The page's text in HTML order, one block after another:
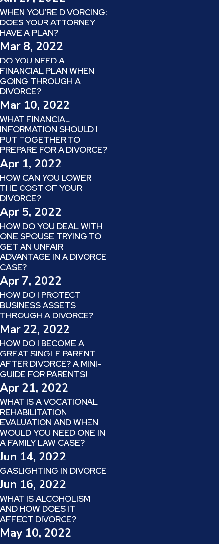
WHEN YOU’RE DIVORCING:
DOES YOUR ATTORNEY
HAVE A PLAN?
Mar 8, 2022
DO YOU NEED A
FINANCIAL PLAN WHEN
GOING THROUGH A
DIVORCE?
Mar 10, 2022
WHAT FINANCIAL
INFORMATION SHOULD I
PUT TOGETHER TO
PREPARE FOR A DIVORCE?
Apr 1, 2022
HOW CAN YOU LOWER
THE COST OF YOUR
DIVORCE?
Apr 5, 2022
HOW DO YOU DEAL WITH
ONE SPOUSE TRYING TO
GET AN UNFAIR
ADVANTAGE IN A DIVORCE
CASE?
Apr 7, 2022
HOW DO I PROTECT
BUSINESS ASSETS
THROUGH A DIVORCE?
Mar 22, 2022
HOW DO I BECOME A
GREAT SINGLE PARENT
AFTER DIVORCE? A MINI-
GUIDE FOR PARENTS!
Apr 21, 2022
WHAT IS A VOCATIONAL
REHABILITATION
EVALUATION AND WHEN
WOULD YOU NEED ONE IN
A FAMILY LAW CASE?
Jun 14, 2022
GASLIGHTING IN DIVORCE
Jun 16, 2022
WHAT IS ALCOHOLISM
AND HOW DOES IT
AFFECT DIVORCE?
May 10, 2022